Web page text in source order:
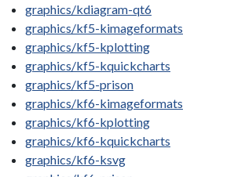
graphics/kdiagram-qt6
graphics/kf5-kimageformats
graphics/kf5-kplotting
graphics/kf5-kquickcharts
graphics/kf5-prison
graphics/kf6-kimageformats
graphics/kf6-kplotting
graphics/kf6-kquickcharts
graphics/kf6-ksvg